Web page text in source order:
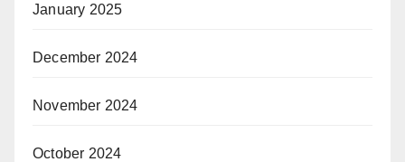
January 2025
December 2024
November 2024
October 2024